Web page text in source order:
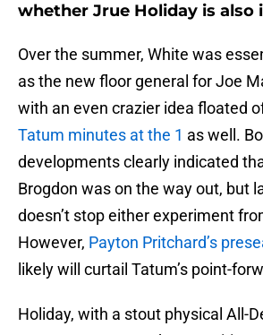
whether Jrue Holiday is
Over the summer, White was
as the new floor general for Joe
with an even crazier idea floated
Tatum minutes at the 1 as well.
developments clearly indicated
Brogdon was on the way out, but
doesn’t stop either experiment
However, Payton Pritchard’s
likely will curtail Tatum’s point-
Holiday, with a stout physical All-